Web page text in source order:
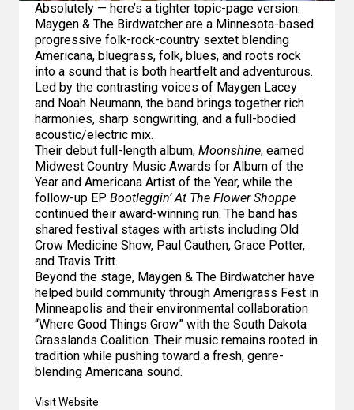
Absolutely — here’s a tighter topic-page version:
Maygen & The Birdwatcher are a Minnesota-based
progressive folk-rock-country sextet blending
Americana, bluegrass, folk, blues, and roots rock
into a sound that is both heartfelt and adventurous.
Led by the contrasting voices of Maygen Lacey
and Noah Neumann, the band brings together rich
harmonies, sharp songwriting, and a full-bodied
acoustic/electric mix.
Their debut full-length album, Moonshine, earned
Midwest Country Music Awards for Album of the
Year and Americana Artist of the Year, while the
follow-up EP Bootleggin’ At The Flower Shoppe
continued their award-winning run. The band has
shared festival stages with artists including Old
Crow Medicine Show, Paul Cauthen, Grace Potter,
and Travis Tritt.
Beyond the stage, Maygen & The Birdwatcher have
helped build community through Amerigrass Fest in
Minneapolis and their environmental collaboration
“Where Good Things Grow” with the South Dakota
Grasslands Coalition. Their music remains rooted in
tradition while pushing toward a fresh, genre-
blending Americana sound.
Visit Website